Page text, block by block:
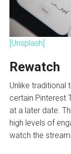
[Unsplash]
Rewatch
Unlike traditional
certain Pinterest
at a later date.
high levels of
watch the